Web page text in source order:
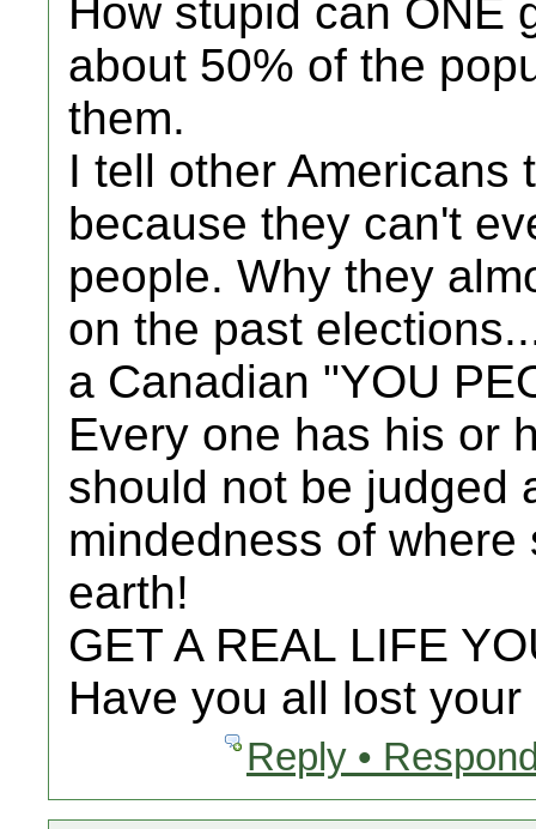
How stupid can ONE
about 50% of the
them.
I tell other Americans
because they can't
people. Why they
on the past
a Canadian "YOU
Every one has his or
should not be judged
mindedness of
earth!
GET A REAL LIFE
Have you all lost
Reply •